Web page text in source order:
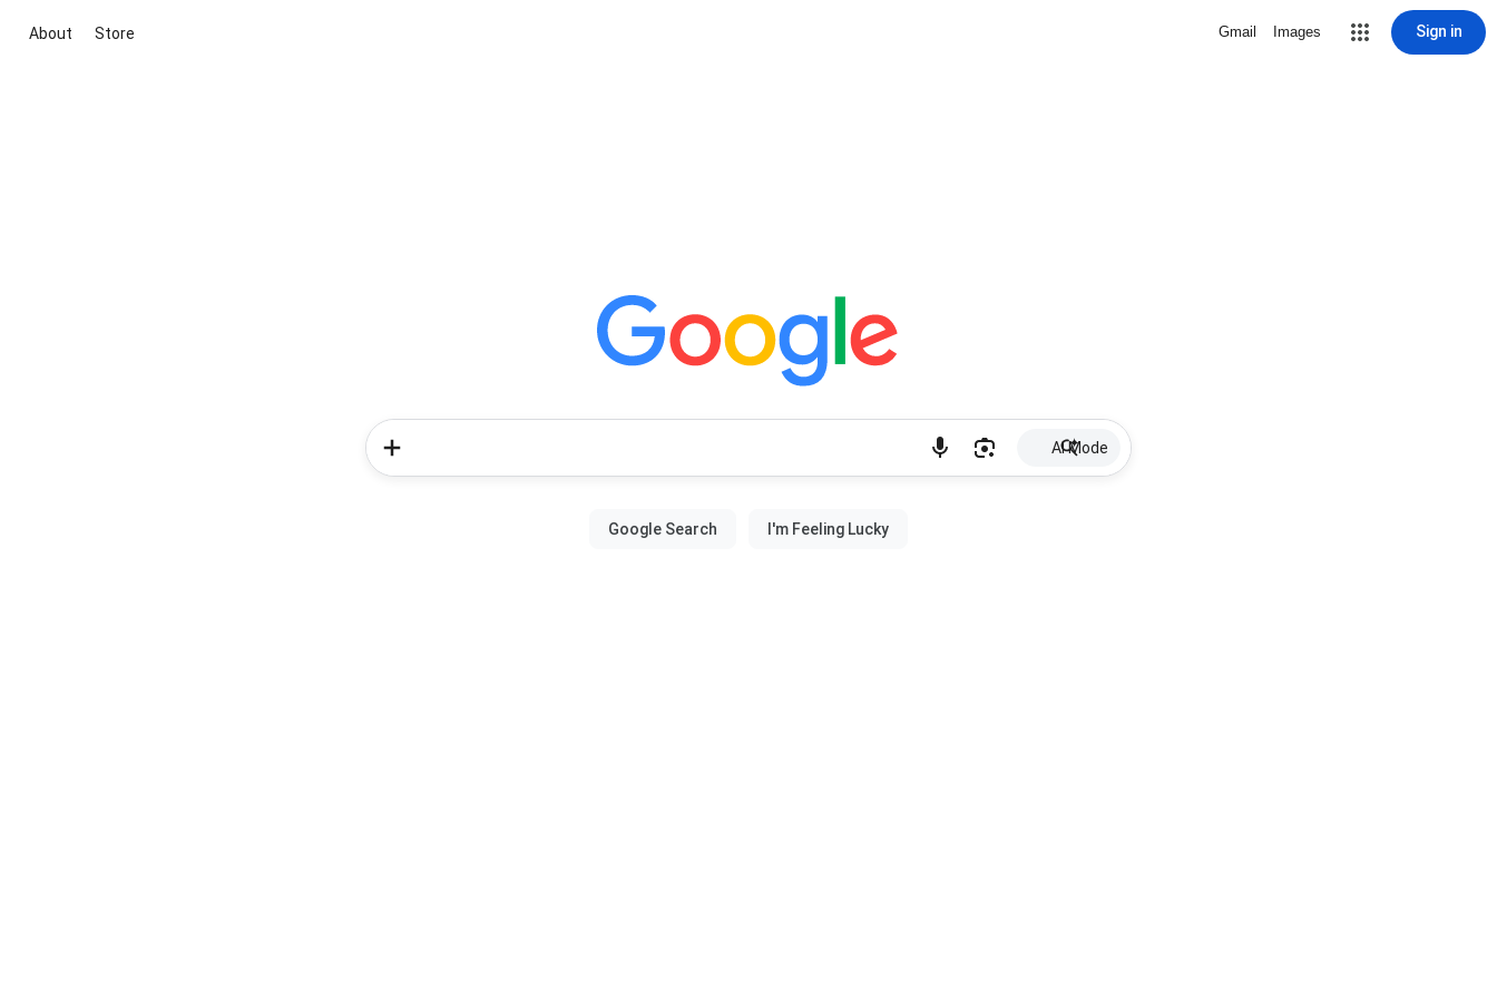
About Store Gmail Images Sign in
AI Mode